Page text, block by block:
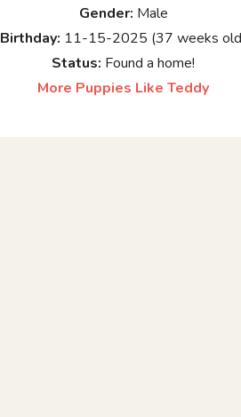
Gender: Male
Birthday: 11-15-2025 (37 weeks
Status: Found a home!
More Puppies Like Teddy